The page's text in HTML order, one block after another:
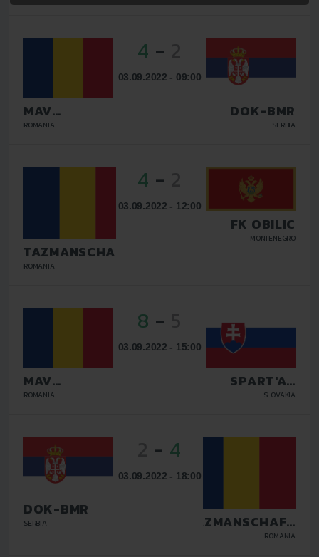
MAV
GLISSANDO
ROMANIA
4 -
03.09.2022 - 09:00
DOK-BMR
SERBIA
TAZMANSCHAFT
BUCURESTI
ROMANIA
4 -
03.09.2022 - 12:00
FK OBILIC
MONTENEGRO
MAV
GLISSANDO
ROMANIA
8 -
03.09.2022 - 15:00
SPART'AN
KOSICE
SLOVAKIA
DOK-BMR
SERBIA
- 4
03.09.2022 - 18:00
TAZMANSCHAFT
BUCURESTI
ROMANIA